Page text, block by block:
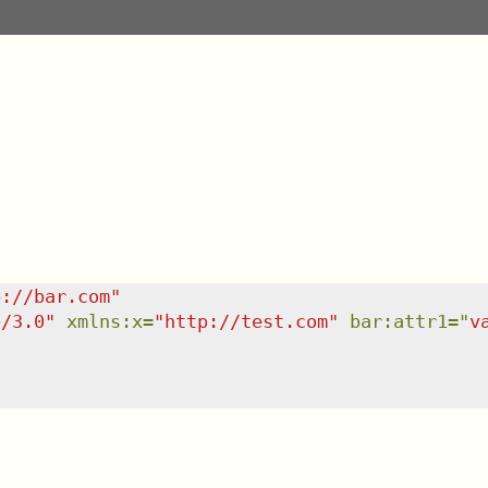
bar.com"
3.0" xmlns : x="http://test.com" bar:attr1="